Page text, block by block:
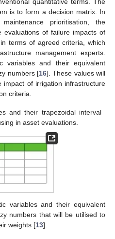
is to form a decision matrix. In
prioritisation, the
evaluations of failure impacts of
terms of agreed criteria, which
management experts.
variables and their equivalent
numbers [16]. These values will
of irrigation infrastructure
criteria.
and their trapezoidal interval
in asset evaluations.
variables and their equivalent
numbers that will be utilised to
weights [13].